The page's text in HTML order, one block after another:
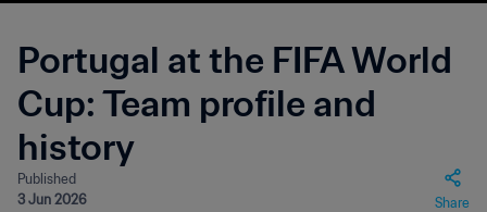
Portugal at the FIFA World
Cup: Team profile and
history
Published
3 Jun 2026
Share